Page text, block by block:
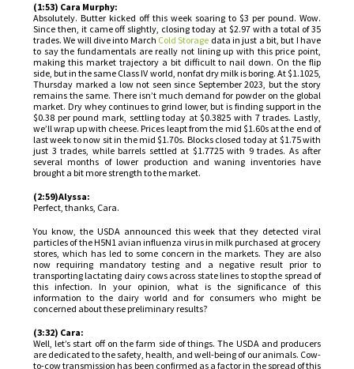
(1:53) Cara Murphy:
Absolutely. Butter kicked off this week soaring to $3 per pound. Wow.
Since then, it came off slightly, closing today at $2.97 with a total of 35
trades. We will dive into March Cold Storage data in just a bit, but I have
to say the fundamentals are really not lining up with this price point,
making this market trajectory a bit difficult to nail down. On the flip
side, but in the same Class IV world, nonfat dry milk is boring. At $1.1025,
Thursday marked a low not seen since September 2023, but the story
remains the same. There isn’t much demand for powder on the global
market. Dry whey continues to grind lower, but is finding support in the
$0.38 per pound mark, settling today at $0.3825 with 7 trades. Lastly,
we’ll wrap up with cheese. Prices leapt from the mid $1.60s at the end of
last week to now sit in the mid $1.70s. Blocks closed today at $1.75 with
just 3 trades, while barrels settled at $1.7725 with 9 trades. As after
several months of lower production and waning inventories have
brought a bit more strength to the market.
(2:59)Alyssa:
Perfect, thanks, Cara.
You know, the USDA announced this week that they detected viral
particles of the H5N1 avian influenza virus in milk purchased at grocery
stores, which has led to some concern in the markets. They are also
now requiring mandatory testing and a negative result prior to
transporting lactating dairy cows across state lines to stop the spread of
this infection. In your opinion, what is the significance of this
information to the dairy world and for consumers who might be
concerned about these preliminary results?
(3:32) Cara:
Well, let’s start off on the farm side of things. The USDA and producers
are dedicated to the safety, health, and well-being of our animals. Cow-
to-cow transmission has been confirmed as a factor in the spread of this